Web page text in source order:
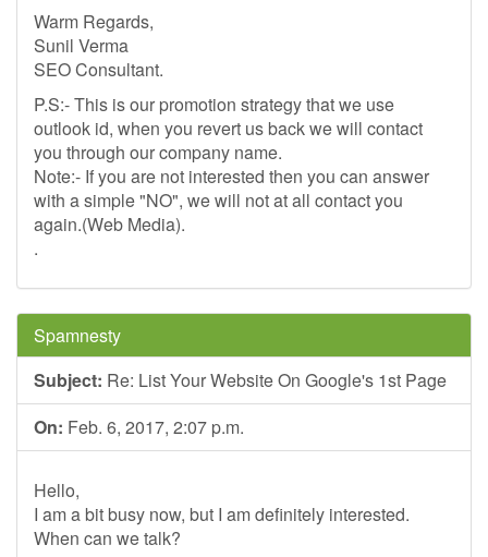
Warm Regards,
Sunil Verma
SEO Consultant.
P.S:- This is our promotion strategy that we use
outlook id, when you revert us back we will contact
you through our company name.
Note:- If you are not interested then you can answer
with a simple "NO", we will not at all contact you
again.(Web Media).
.
Spamnesty
Subject: Re: List Your Website On Google's 1st Page
On: Feb. 6, 2017, 2:07 p.m.
Hello,
I am a bit busy now, but I am definitely interested.
When can we talk?